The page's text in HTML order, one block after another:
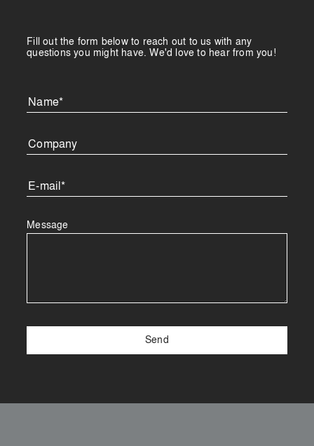
Fill out the form below to reach out to us with any
questions you might have. We'd love to hear from you!
Message